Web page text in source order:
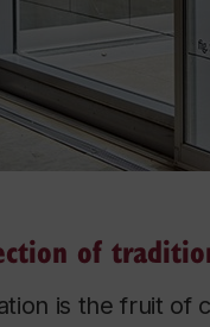
of
is the fruit of